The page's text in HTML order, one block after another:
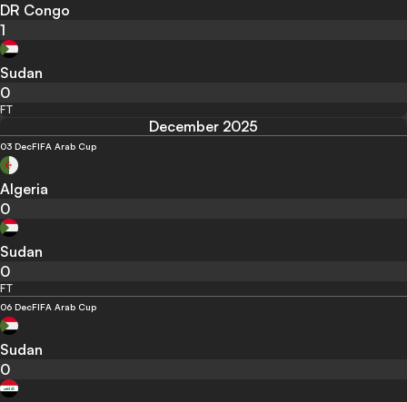
DR Congo
1
Sudan
0
FT
December 2025
03 DecFIFA Arab Cup
Algeria
0
Sudan
0
FT
06 DecFIFA Arab Cup
Sudan
0